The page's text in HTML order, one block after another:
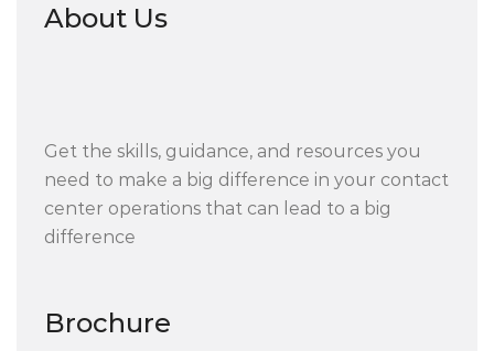
About Us
Get the skills, guidance, and resources you
need to make a big difference in your contact
center operations that can lead to a big
difference
Brochure